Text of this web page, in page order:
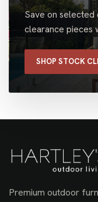
Save on selected
clearance pieces
SHOP STOCK
Premium outdoor